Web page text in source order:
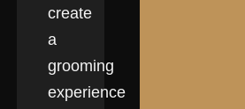
create
a
grooming
experience